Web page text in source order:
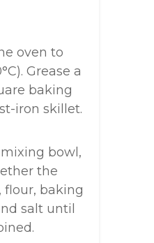
oven to
Grease a
baking
iron skillet.
bowl,
the
flour, baking
salt until